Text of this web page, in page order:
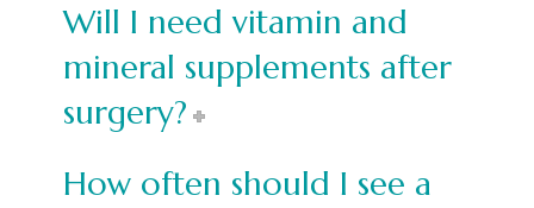
Will I need vitamin and
mineral supplements after
surgery?
How often should I see a